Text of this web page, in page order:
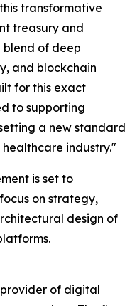
transformative
treasury and
blend of deep
and blockchain
for this exact
to supporting
a new standard
industry."
is set to
on strategy,
design of
provider of digital